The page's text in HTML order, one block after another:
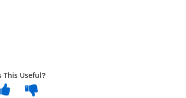
This Useful?